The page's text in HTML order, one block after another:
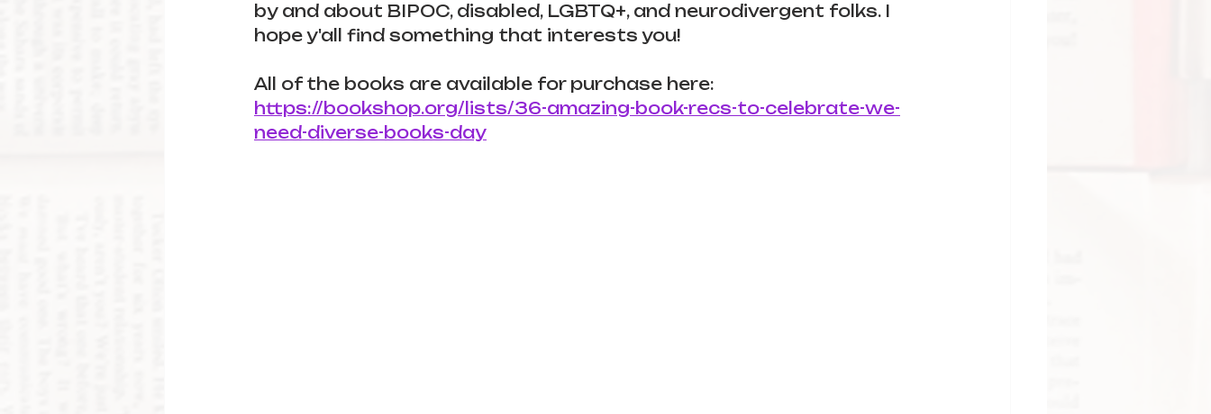
by and about BIPOC, disabled, LGBTQ+, and neurodivergent folks. I
hope y'all find something that interests you!
All of the books are available for purchase here:
https://bookshop.org/lists/36-amazing-book-recs-to-celebrate-we-
need-diverse-books-day